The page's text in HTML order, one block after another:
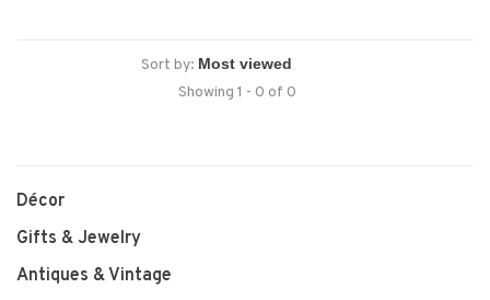
Sort by:
Showing 1 - 0 of 0
Décor
Gifts & Jewelry
Antiques & Vintage